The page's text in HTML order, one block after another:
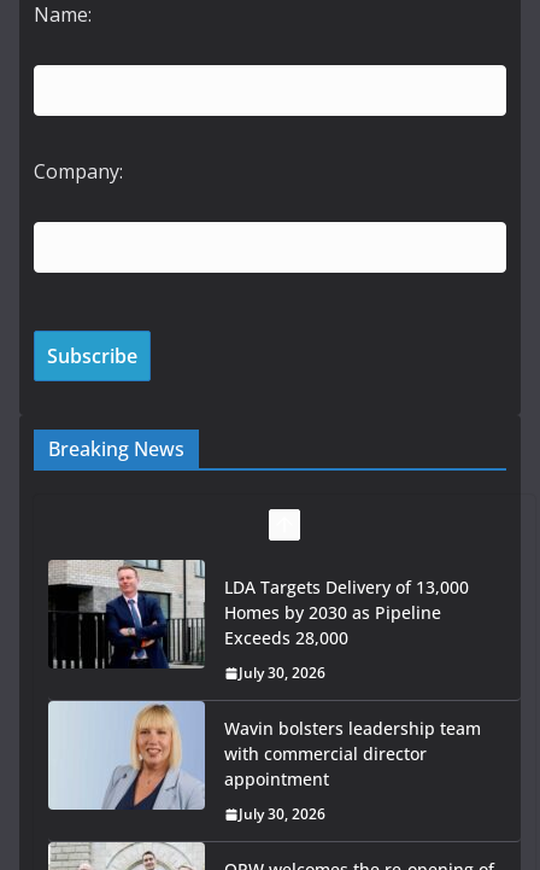
Name:
Company:
Breaking News
LDA Targets Delivery of 13,000
Homes by 2030 as Pipeline
Exceeds 28,000
July 30, 2026
Wavin bolsters leadership team
with commercial director
appointment
July 30, 2026